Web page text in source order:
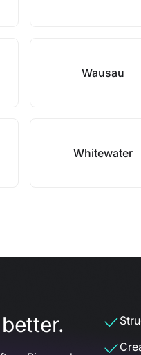
Wausau
Whitewater